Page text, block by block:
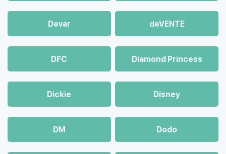
Devar deVENTE
DFC Diamond Princess
Dickie Disney
DM Dodo